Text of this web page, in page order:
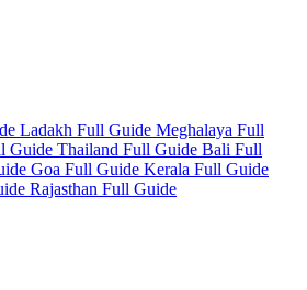
Ladakh Full Guide Meghalaya Full
Guide Thailand Full Guide Bali Full
Goa Full Guide Kerala Full Guide
Rajasthan Full Guide